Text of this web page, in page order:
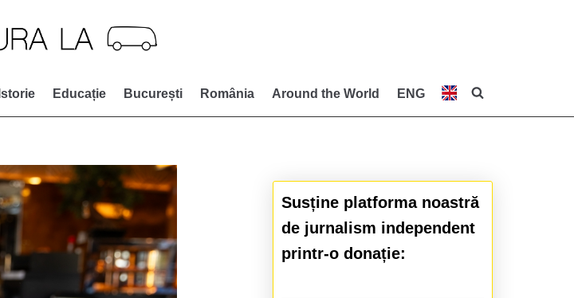
Istorie Educație București România Around the World ENG
Susține platforma noastră
de jurnalism independent
printr-o donație: